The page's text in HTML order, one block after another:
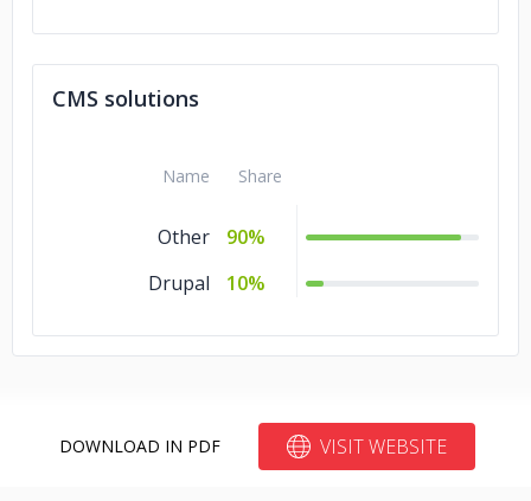
CMS solutions
Name Share
Other
90%
Drupal
10%
DOWNLOAD IN PDF VISIT WEBSITE